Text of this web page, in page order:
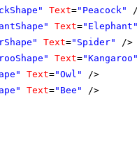
Text="Peacock"
Text="Elephant"
Text="Spider"
/>
Text="Kangaroo"
Text="Owl"
/>
Text="Bee"
/>